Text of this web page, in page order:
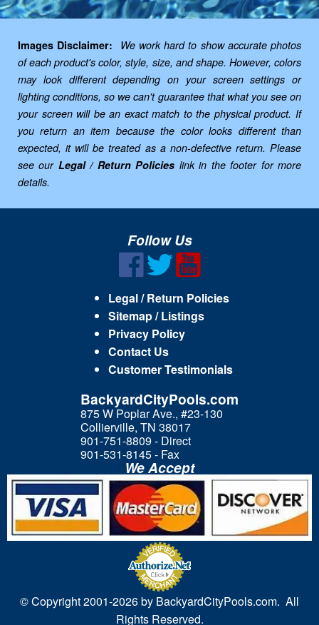
Images Disclaimer:
We work hard to show accurate photos
of each product's color, style, size, and shape. However, colors
may look different depending on your screen settings or
lighting conditions, so we can't guarantee that what you see on
your screen will be an exact match to the physical product. If
you return an item because the color looks different than
expected, it will be treated as a non-defective return. Please
see our Legal / Return Policies link in the footer for more
details.
Follow Us
Legal / Return Policies
Sitemap / Listings
Privacy Policy
Contact Us
Customer Testimonials
BackyardCityPools.com
875 W Poplar Ave., #23-130
Collierville, TN 38017
901-751-8809 - Direct
901-531-8145 - Fax
We Accept
© Copyright 2001-2026 by BackyardCityPools.com. All
Rights Reserved.